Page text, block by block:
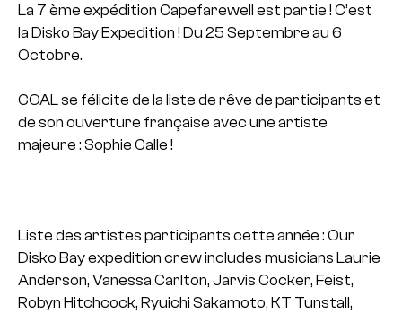
La 7 ème expédition Capefarewell est partie ! C’est
la Disko Bay Expedition ! Du 25 Septembre au 6
Octobre.
COAL se félicite de la liste de rêve de participants et
de son ouverture française avec une artiste
majeure : Sophie Calle !
Liste des artistes participants cette année : Our
Disko Bay expedition crew includes musicians Laurie
Anderson, Vanessa Carlton, Jarvis Cocker, Feist,
Robyn Hitchcock, Ryuichi Sakamoto, KT Tunstall,